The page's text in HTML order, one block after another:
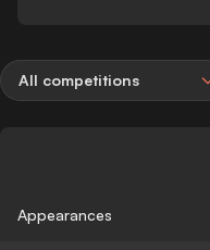
All competitions
Appearances